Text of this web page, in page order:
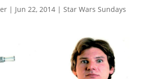
| Jun 22, 2014| Star Wars Sundays